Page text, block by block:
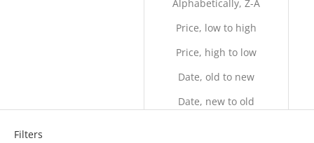
Alphabetically, Z-A
Price, low to high
Price, high to low
Date, old to new
Date, new to old
Filters